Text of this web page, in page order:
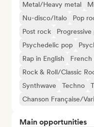
Metal/Heavy metal
Nu-disco/Italo
Pop
Post rock
Progressive
Psychedelic pop
Rap in English
French
Rock & Roll/Classic
Synthwave
Techno
Chanson Française/
Main opportunities